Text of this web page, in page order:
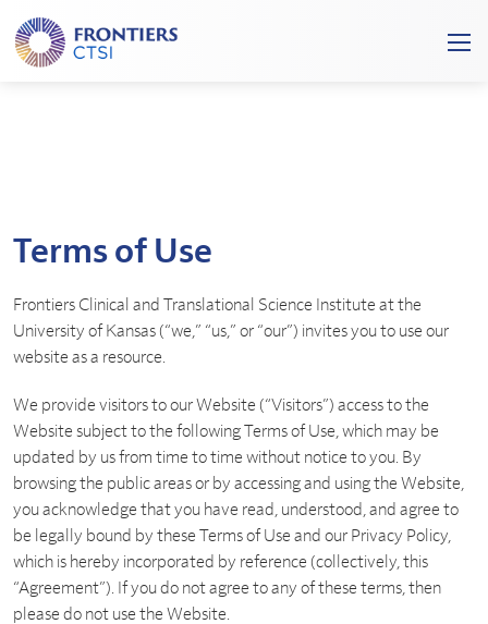
Frontiers
Clinical
Terms of Use
Frontiers Clinical and Translational Science Institute at the
University of Kansas (“we,” “us,” or “our”) invites you to use our
website as a resource.
We provide visitors to our Website (“Visitors”) access to the
Website subject to the following Terms of Use, which may be
updated by us from time to time without notice to you. By
browsing the public areas or by accessing and using the Website,
you acknowledge that you have read, understood, and agree to
be legally bound by these Terms of Use and our Privacy Policy,
which is hereby incorporated by reference (collectively, this
“Agreement”). If you do not agree to any of these terms, then
please do not use the Website.